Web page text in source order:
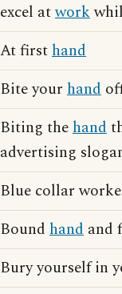
excel atwork
At firsthand
Bite your hand
Biting thehand
advertising
Blue collar
Bound hand and
Bury yourself in